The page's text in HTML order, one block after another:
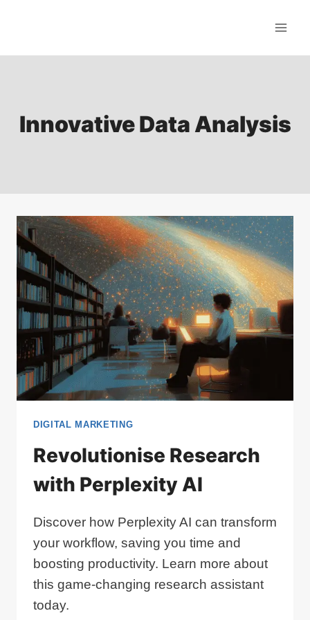
Innovative Data Analysis
DIGITAL MARKETING
Revolutionise Research
with Perplexity AI
Discover how Perplexity AI can transform
your workflow, saving you time and
boosting productivity. Learn more about
this game-changing research assistant
today.